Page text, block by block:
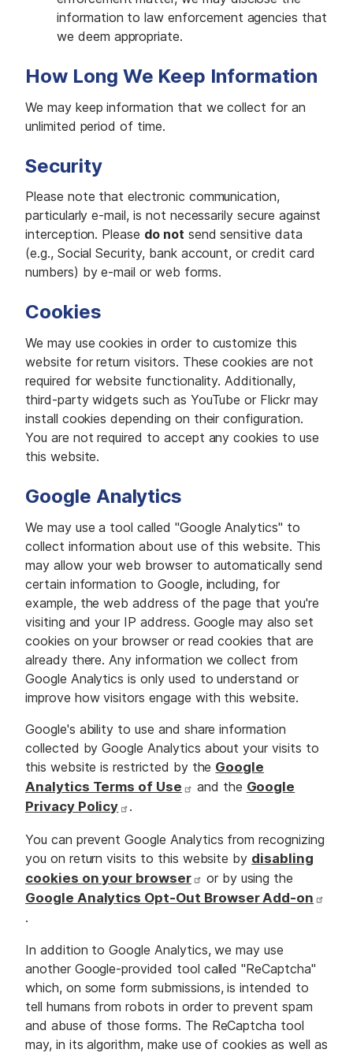
information to law enforcement agencies that
we deem appropriate.
How Long We Keep Information
We may keep information that we collect for an
unlimited period of time.
Security
Please note that electronic communication,
particularly e-mail, is not necessarily secure against
interception. Please do not send sensitive data
(e.g., Social Security, bank account, or credit card
numbers) by e-mail or web forms.
Cookies
We may use cookies in order to customize this
website for return visitors. These cookies are not
required for website functionality. Additionally,
third-party widgets such as YouTube or Flickr may
install cookies depending on their configuration.
You are not required to accept any cookies to use
this website.
Google Analytics
We may use a tool called "Google Analytics" to
collect information about use of this website. This
may allow your web browser to automatically send
certain information to Google, including, for
example, the web address of the page that you're
visiting and your IP address. Google may also set
cookies on your browser or read cookies that are
already there. Any information we collect from
Google Analytics is only used to understand or
improve how visitors engage with this website.
Google's ability to use and share information
collected by Google Analytics about your visits to
this website is restricted by the Google
Analytics Terms of Use
and the Google
Privacy Policy
.
You can prevent Google Analytics from recognizing
you on return visits to this website by disabling
cookies on your browser
or by using the
Google Analytics Opt-Out Browser Add-on
.
In addition to Google Analytics, we may use
another Google-provided tool called "ReCaptcha"
which, on some form submissions, is intended to
tell humans from robots in order to prevent spam
and abuse of those forms. The ReCaptcha tool
may, in its algorithm, make use of cookies as well as